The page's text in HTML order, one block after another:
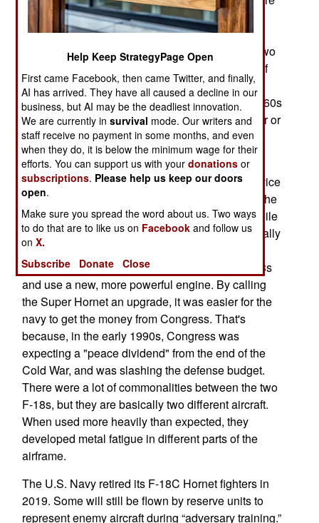
twin-jet, single or two -seat jet fighters built to
operate from aircraft carriers. The F-18 replaced
about 1,200 of the 28-ton F-4 Phantom twin-jet two
seat carrier aircraft as well as smaller numbers of
specialized attack jets and even a few propeller
aircraft. The F-4 entered carrier service in the 1960s
and was used by the marines as well from carrier or
land bases until replaced by F-18s in the 1980s.
There are actually two quite different aircraft that
are called the F-18. In 1983 the A/B entered service
followed by the improved C/D version in 1987. The
E/F/G Super Hornet entered service in 2001. While
the F-18E looks like the original F-18A, it is actually
very different. The Super Hornets are about 25
percent larger (and heavier) than the earlier F-18s
and use a new, more powerful engine. By calling
the Super Hornet an upgrade, it was easier for the
navy to get the money from Congress. That's
because, in the early 1990s, Congress was
expecting a "peace dividend" from the end of the
Cold War, and was slashing the defense budget.
There were a lot of commonalities between the two
F-18s, but they are basically two different aircraft.
When used more heavily than expected, they
developed metal fatigue in different parts of the
airframe.
The U.S. Navy retired its F-18C Hornet fighters in
2019. Some will still be flown by reserve units to
represent enemy aircraft during “adversary training.”
Help Keep StrategyPage Open
First came Facebook, then came Twitter, and finally,
AI has arrived. They have all caused a decline in our
business, but AI may be the deadliest innovation.
We are currently insurvival mode. Our writers and
staff receive no payment in some months, and even
when they do, it is below the minimum wage for their
efforts. You can support us with yourdonations or
subscriptions. Please help us keep our doors
open.
Make sure you spread the word about us. Two ways
to do that are to like us on Facebook and follow us
onX.
Subscribe
Donate Close